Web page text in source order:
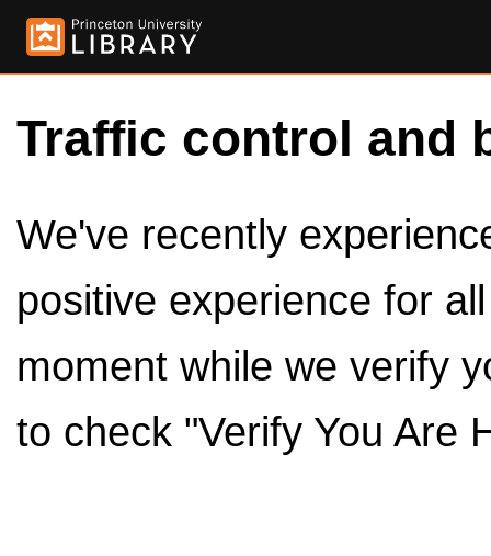
Traffic control and
We've recently
positive experience for
moment while we verify
to check "Verify You Are